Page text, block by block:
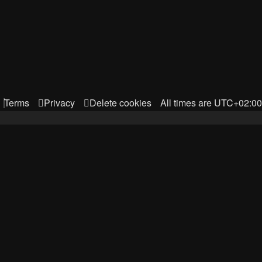
All times are UTC+02:00
Delete cookies
Privacy
Terms